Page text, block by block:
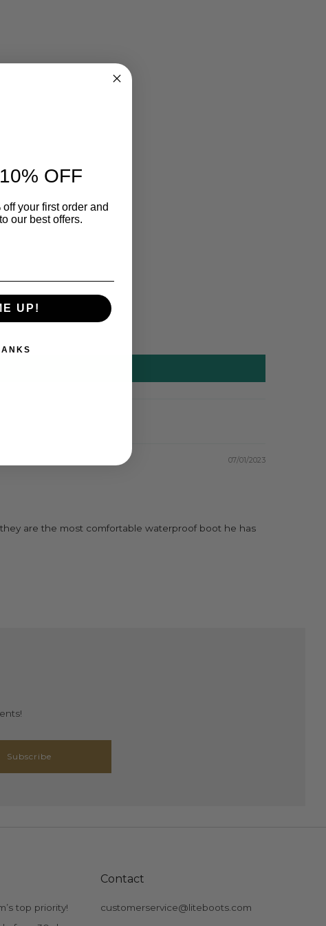
07/01/2023
are the most comfortable waterproof boot he has
Subscribe
top priority!
Contact
customerservice@liteboots.com
OFF
your first order and
our best offers.
UP!